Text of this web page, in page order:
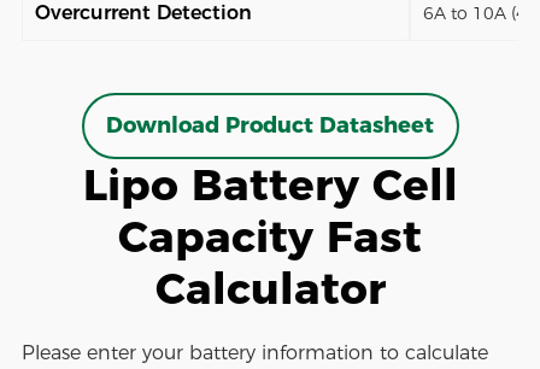
Overcurrent Detection 6A to 10A (4
Download Product Datasheet
Lipo Battery Cell
Capacity Fast
Calculator
Please enter your battery information to calculate